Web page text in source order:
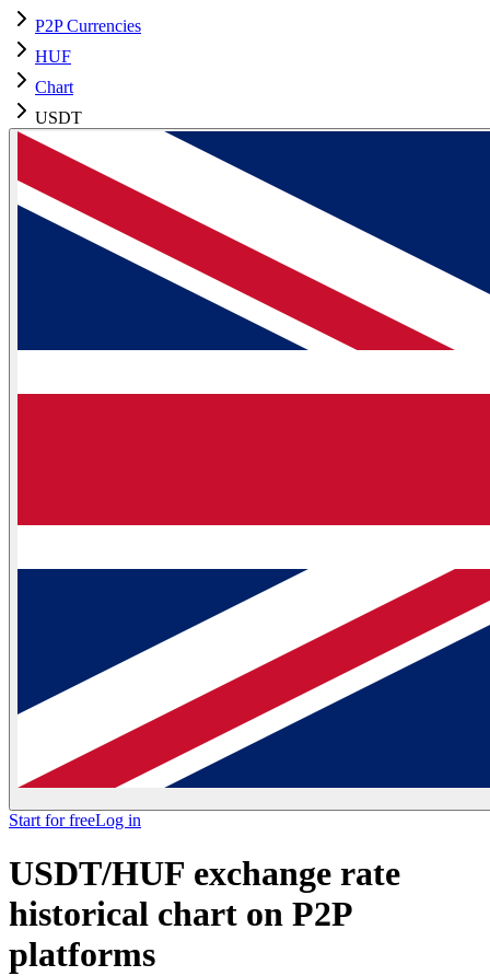
P2P Currencies
HUF
Chart
USDT
Start for freeLog in
USDT/HUF exchange rate
historical chart on P2P
platforms